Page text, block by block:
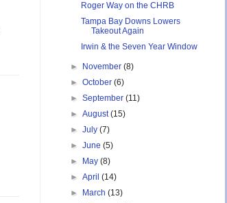
Roger Way on the CHRB
Tampa Bay Downs Lowers
Takeout Again
Irwin & the Seven Year Window
► November(8)
►October(6)
►September(11)
►August(15)
►July(7)
►June(5)
►
May(8)
►April(14)
►
March(13)